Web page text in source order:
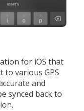
for iOS that
to various GPS
and
synced back to